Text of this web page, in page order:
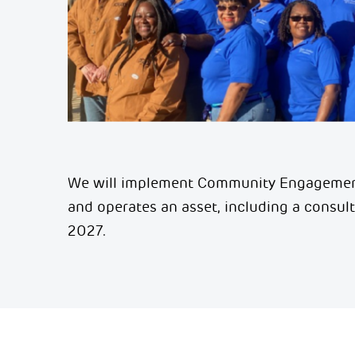
We will implement Community
and operates an asset, including a
2027.